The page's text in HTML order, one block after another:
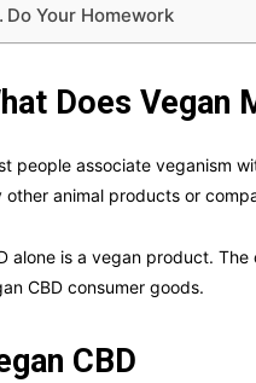
Do Your Homework
Does Vegan
people associate veganism
other animal products or
alone is a vegan product.
CBD consumer goods.
CBD